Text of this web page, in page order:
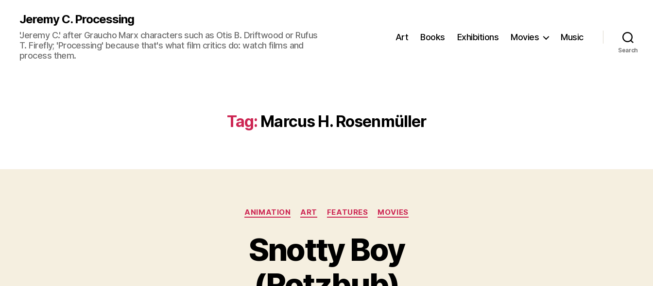
Jeremy C. Processing
'Jeremy C.' after Graucho Marx characters such as Otis B. Driftwood or Rufus
T. Firefly; 'Processing' because that's what film critics do: watch films and
process them.
Art Books Exhibitions Movies Music
Search
Tag: Marcus H. Rosenmüller
Categories
ANIMATION ART FEATURES MOVIES
Snotty Boy